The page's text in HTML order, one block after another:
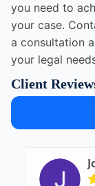
you need to
your case.
a consultation
your legal
Client